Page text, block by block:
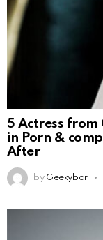
5 Actress from
in Porn &
After
by Geekybar